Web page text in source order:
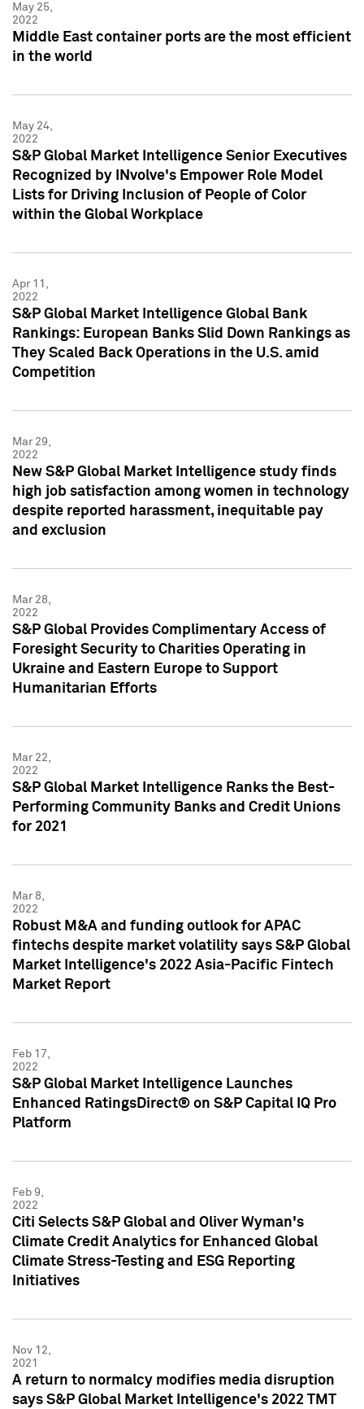
May 25,
2022
Middle East container ports are the most efficient
in the world
May 24,
2022
S&P Global Market Intelligence Senior Executives
Recognized by INvolve's Empower Role Model
Lists for Driving Inclusion of People of Color
within the Global Workplace
Apr 11,
2022
S&P Global Market Intelligence Global Bank
Rankings: European Banks Slid Down Rankings as
They Scaled Back Operations in the U.S. amid
Competition
Mar 29,
2022
New S&P Global Market Intelligence study finds
high job satisfaction among women in technology
despite reported harassment, inequitable pay
and exclusion
Mar 28,
2022
S&P Global Provides Complimentary Access of
Foresight Security to Charities Operating in
Ukraine and Eastern Europe to Support
Humanitarian Efforts
Mar 22,
2022
S&P Global Market Intelligence Ranks the Best-
Performing Community Banks and Credit Unions
for 2021
Mar 8,
2022
Robust M&A and funding outlook for APAC
fintechs despite market volatility says S&P Global
Market Intelligence's 2022 Asia-Pacific Fintech
Market Report
Feb 17,
2022
S&P Global Market Intelligence Launches
Enhanced RatingsDirect® on S&P Capital IQ Pro
Platform
Feb 9,
2022
Citi Selects S&P Global and Oliver Wyman's
Climate Credit Analytics for Enhanced Global
Climate Stress-Testing and ESG Reporting
Initiatives
Nov 12,
2021
A return to normalcy modifies media disruption
says S&P Global Market Intelligence's 2022 TMT